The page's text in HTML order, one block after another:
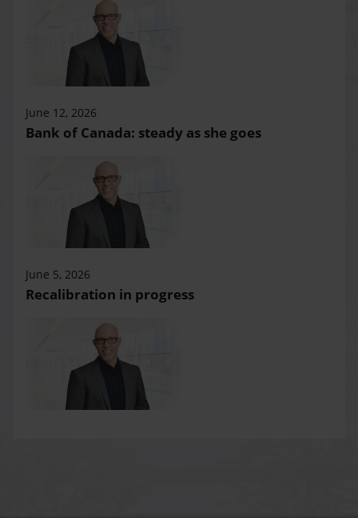
June 12, 2026
Bank of Canada: steady as she goes
June 5, 2026
Recalibration in progress